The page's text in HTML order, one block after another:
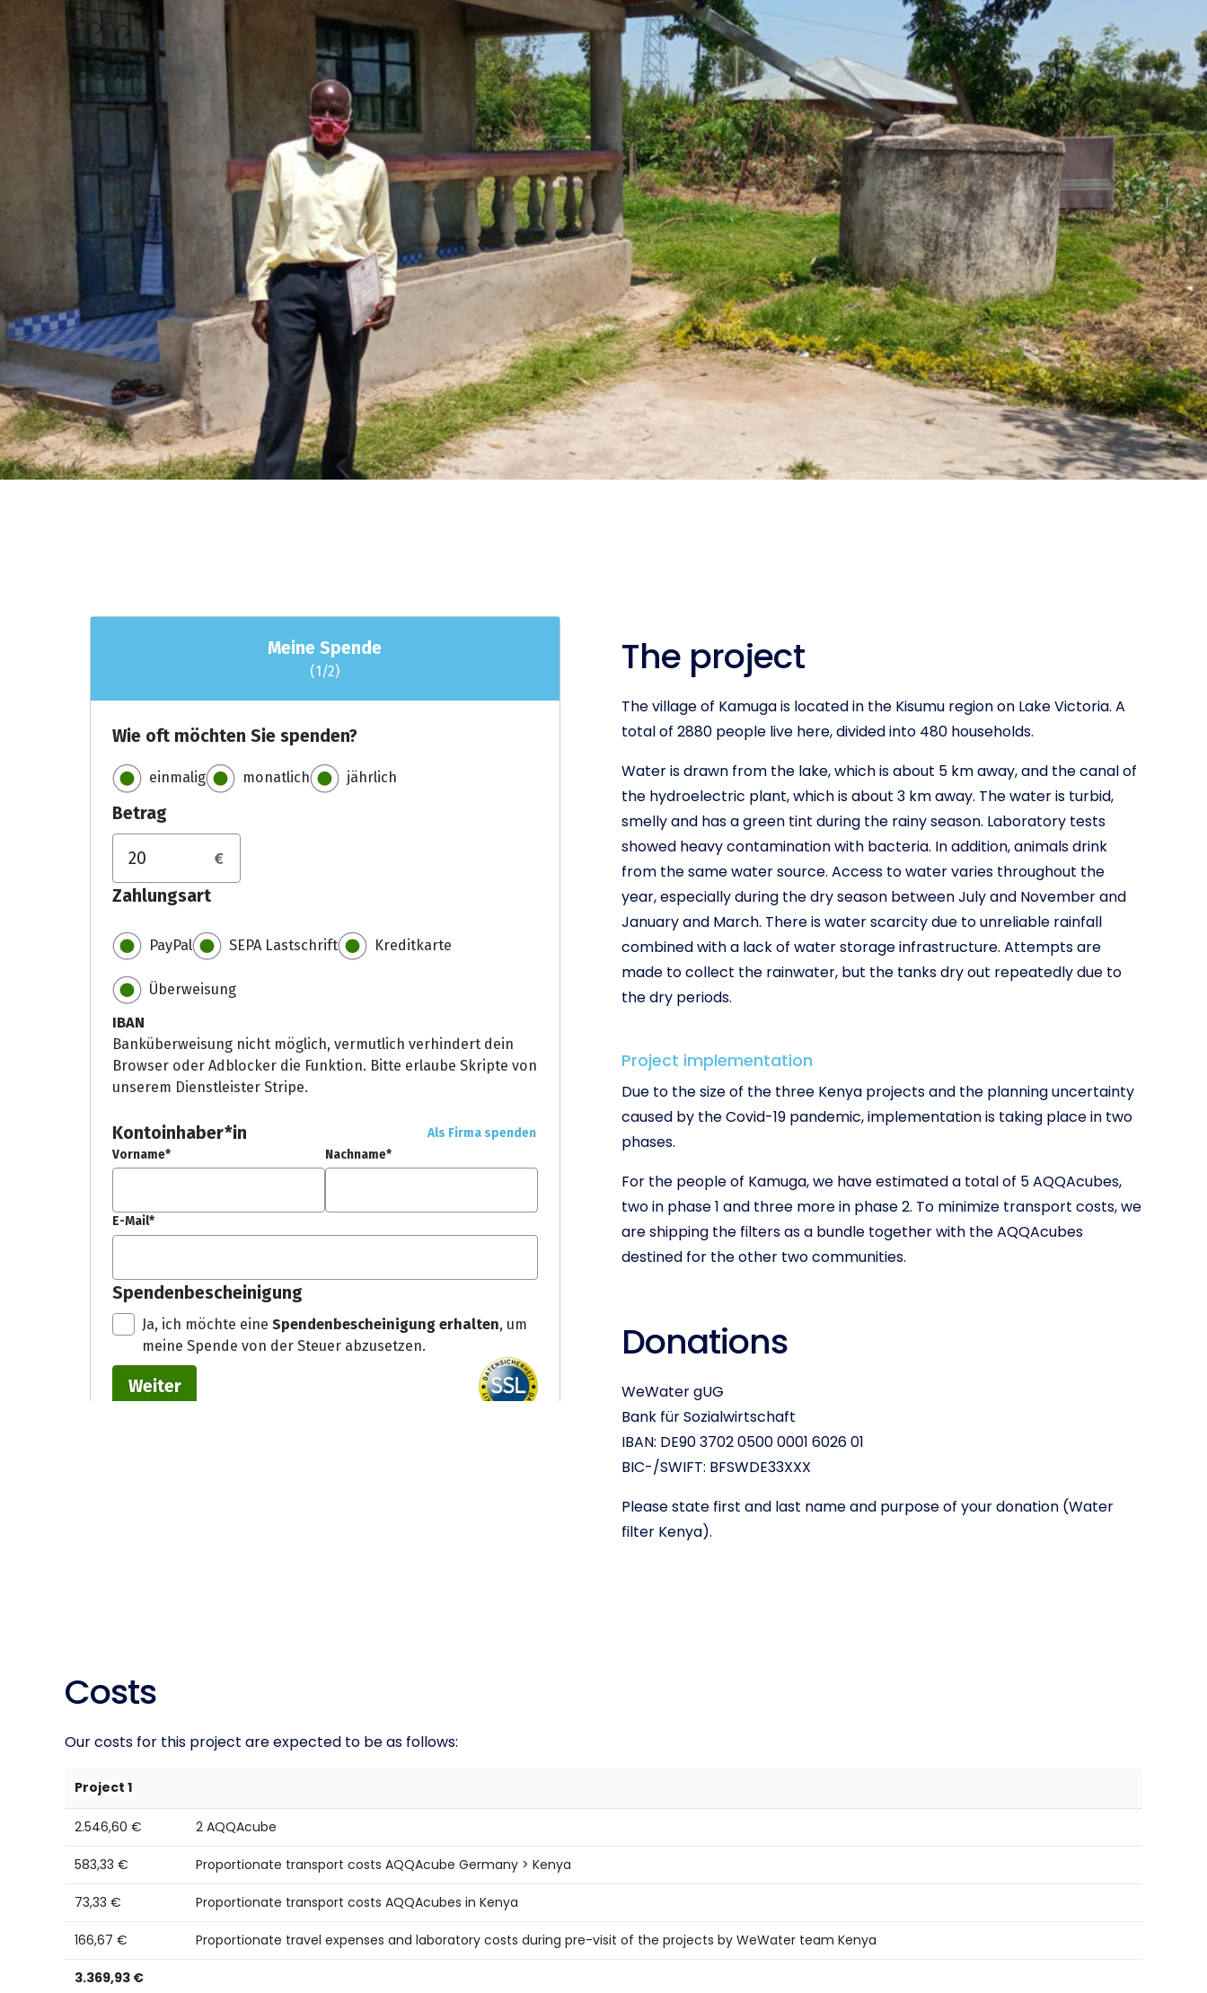
The project
The village of Kamuga is located in the Kisumu region on Lake Victoria. A
total of 2880 people live here, divided into 480 households.
Water is drawn from the lake, which is about 5 km away, and the canal of
the hydroelectric plant, which is about 3 km away. The water is turbid,
smelly and has a green tint during the rainy season. Laboratory tests
showed heavy contamination with bacteria. In addition, animals drink
from the same water source. Access to water varies throughout the
year, especially during the dry season between July and November and
January and March. There is water scarcity due to unreliable rainfall
combined with a lack of water storage infrastructure. Attempts are
made to collect the rainwater, but the tanks dry out repeatedly due to
the dry periods.
Project implementation
Due to the size of the three Kenya projects and the planning uncertainty
caused by the Covid-19 pandemic, implementation is taking place in two
phases.
For the people of Kamuga, we have estimated a total of 5 AQQAcubes,
two in phase 1 and three more in phase 2. To minimize transport costs, we
are shipping the filters as a bundle together with the AQQAcubes
destined for the other two communities.
Donations
WeWater gUG
Bank für Sozialwirtschaft
IBAN: DE90 3702 0500 0001 6026 01
BIC-/SWIFT: BFSWDE33XXX
Please state first and last name and purpose of your donation (Water
filter Kenya).
Costs
Our costs for this project are expected to be as follows:
Project 1
2.546,60 € 2 AQQAcube
583,33 € Proportionate transport costs AQQAcube Germany > Kenya
73,33 € Proportionate transport costs AQQAcubes in Kenya
166,67 € Proportionate travel expenses and laboratory costs during pre-visit of the projects by WeWater team Kenya
3.369,93 €